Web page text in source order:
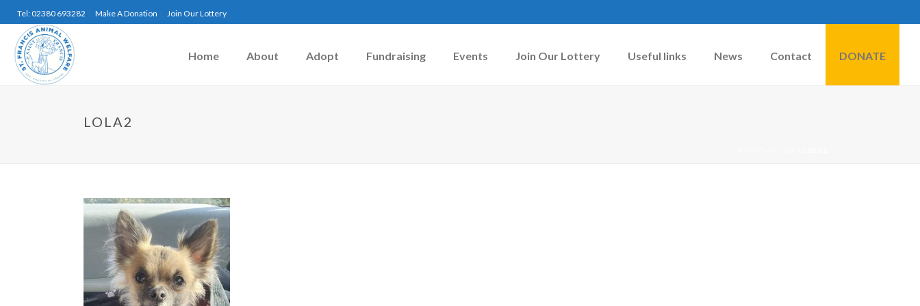
Tel: 02380 693282 Make A Donation Join Our Lottery
Home About Adopt Fundraising Events Join Our Lottery Useful links News Contact DONATE
LOLA2